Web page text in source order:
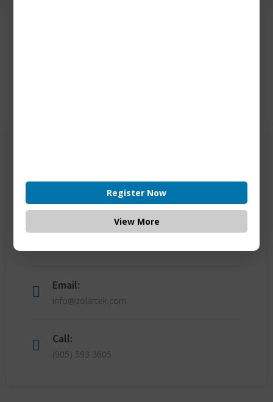
Let's Start the Conversation.
1200 Derry Road E (Unit #5), Mississauga, ON
Email:
info@zolartek.com
Call:
(905) 593 3605
Register Now
View More